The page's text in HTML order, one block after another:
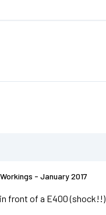
- January 2017
front of a E400 (shock!!)